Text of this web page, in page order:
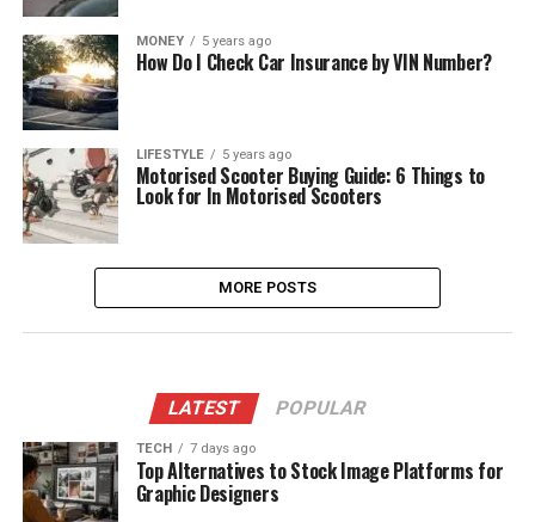
MONEY 5 years ago
How Do I Check Car Insurance by VIN Number?
LIFESTYLE 5 years ago
Motorised Scooter Buying Guide: 6 Things to
Look for In Motorised Scooters
MORE POSTS
LATEST POPULAR
TECH 7 days ago
Top Alternatives to Stock Image Platforms for
Graphic Designers